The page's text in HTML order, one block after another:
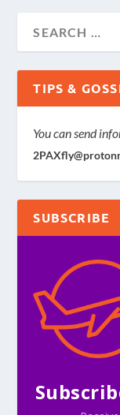
TIPS &
You can send
SUBSCRIBE